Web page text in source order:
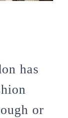
has
or